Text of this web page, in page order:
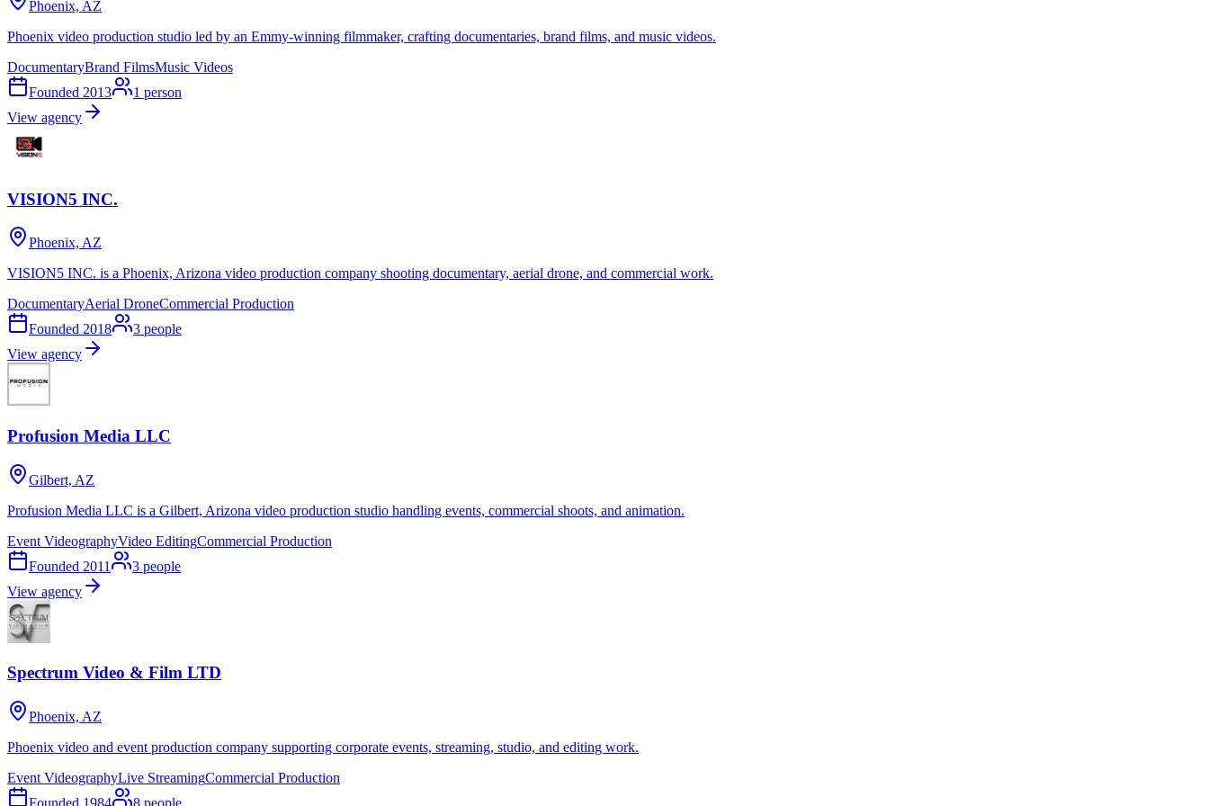
Phoenix, AZ
Phoenix video production studio led by an Emmy-winning filmmaker, crafting documentaries, brand films, and music videos.
DocumentaryBrand FilmsMusic Videos
Founded 2013 1 person
View agency
VISION5 INC.
Phoenix, AZ
VISION5 INC. is a Phoenix, Arizona video production company shooting documentary, aerial drone, and commercial work.
DocumentaryAerial DroneCommercial Production
Founded 2018 3 people
View agency
Profusion Media LLC
Gilbert, AZ
Profusion Media LLC is a Gilbert, Arizona video production studio handling events, commercial shoots, and animation.
Event VideographyVideo EditingCommercial Production
Founded 2011 3 people
View agency
Spectrum Video & Film LTD
Phoenix, AZ
Phoenix video and event production company supporting corporate events, streaming, studio, and editing work.
Event VideographyLive StreamingCommercial Production